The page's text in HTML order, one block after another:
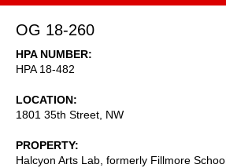
OG 18-260
HPA NUMBER
HPA 18-482
LOCATION
1801 35th Street, NW
PROPERTY
Halcyon Arts Lab, formerly Fillmore